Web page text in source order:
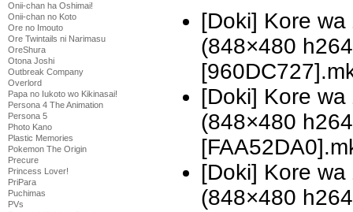
Onii-chan ha Oshimai!
Onii-chan no Koto
Ore no Imouto
Ore Twintails ni Narimasu
OreShura
Otona Joshi
Outbreak Company
Overlord
Papa no Iukoto wo Kikinasai!
Persona 4 The Animation
Persona 5
Photo Kano
Plastic Memories
Pokemon The Origin
Precure
Princess Lover!
PriPara
Puchimas
PVs
[Doki] Kore
(848×480
[Doki] Kore
(848×480
[Doki] Kore
(848×480